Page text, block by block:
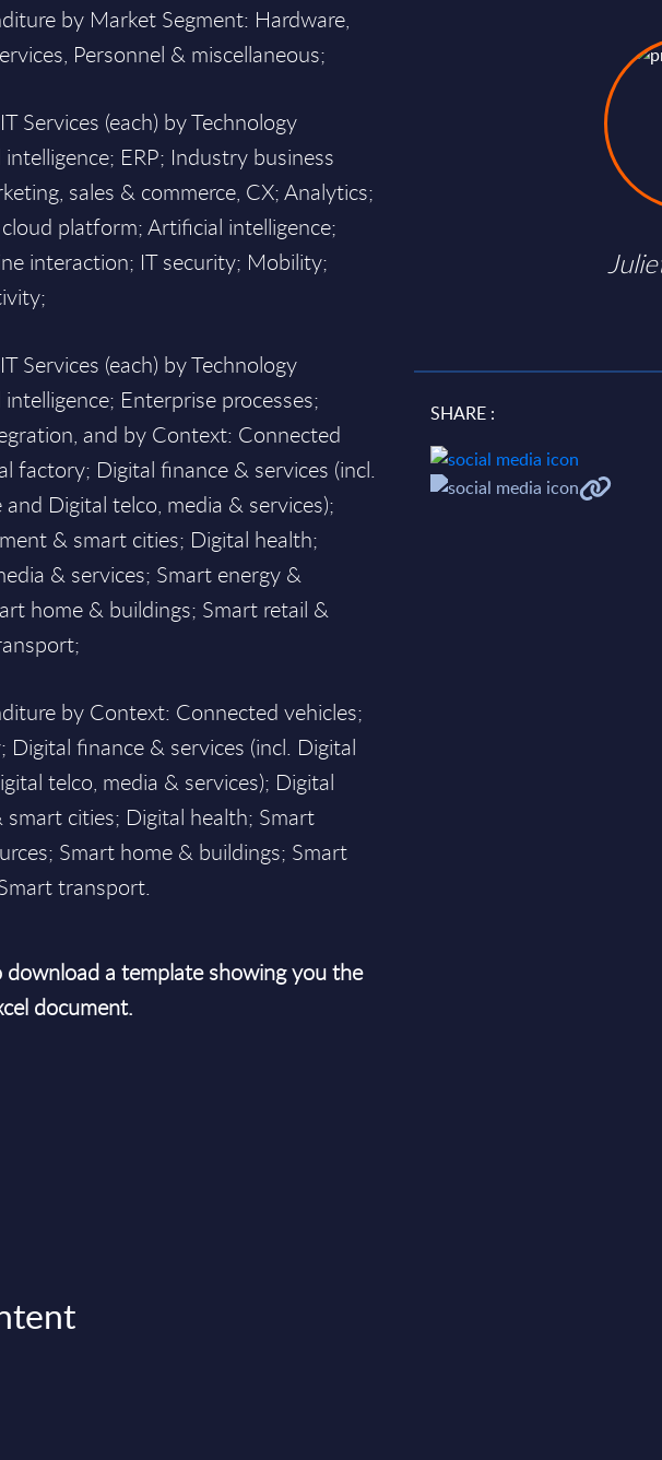
by Market Segment: Hardware,
Personnel & miscellaneous;
Services (each) by Technology
ERP; Industry business
sales & commerce, CX; Analytics;
platform; Artificial intelligence;
interaction; IT security; Mobility;
Services (each) by Technology
Enterprise processes;
and by Context: Connected
factory; Digital finance & services (incl.
Digital telco, media & services);
& smart cities; Digital health;
& services; Smart energy &
home & buildings; Smart retail &
by Context: Connected vehicles;
Digital finance & services (incl. Digital
telco, media & services); Digital
cities; Digital health; Smart
Smart home & buildings; Smart
transport.
a template showing you the
document.
SHARE :